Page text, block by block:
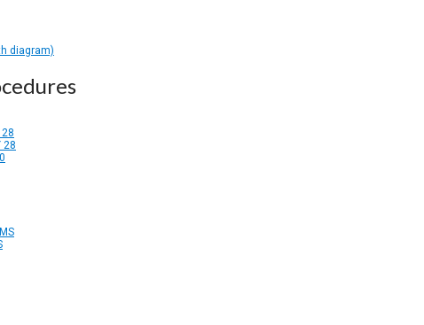
diagram)
28
28